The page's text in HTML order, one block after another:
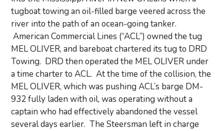
tugboat towing an oil-filled barge veered across the
river into the path of an ocean-going tanker.
American Commercial Lines (“ACL”) owned the tug
MEL OLIVER, and bareboat chartered its tug to DRD
Towing. DRD then operated the MEL OLIVER under
a time charter to ACL. At the time of the collision, the
MEL OLIVER, which was pushing ACL’s barge DM-
932 fully laden with oil, was operating without a
captain who had effectively abandoned the vessel
several days earlier. The Steersman left in charge